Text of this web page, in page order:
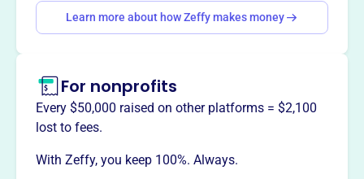
Claim this profile
Learn more about how Zeffy makes money
For nonprofits
Every $50,000 raised on other platforms = $2,100
lost to fees.
With Zeffy, you keep 100%. Always.